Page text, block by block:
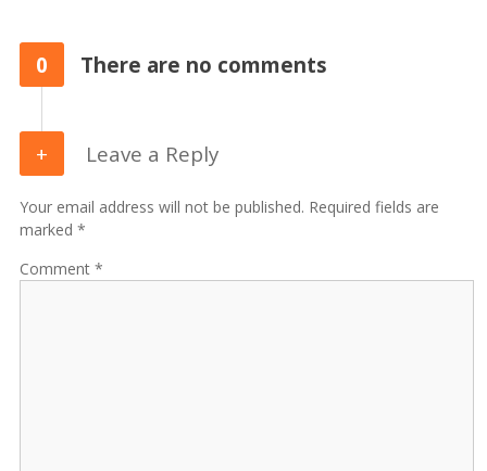
0 There are no comments
Leave a Reply
Your email address will not be published. Required fields are
marked *
Comment